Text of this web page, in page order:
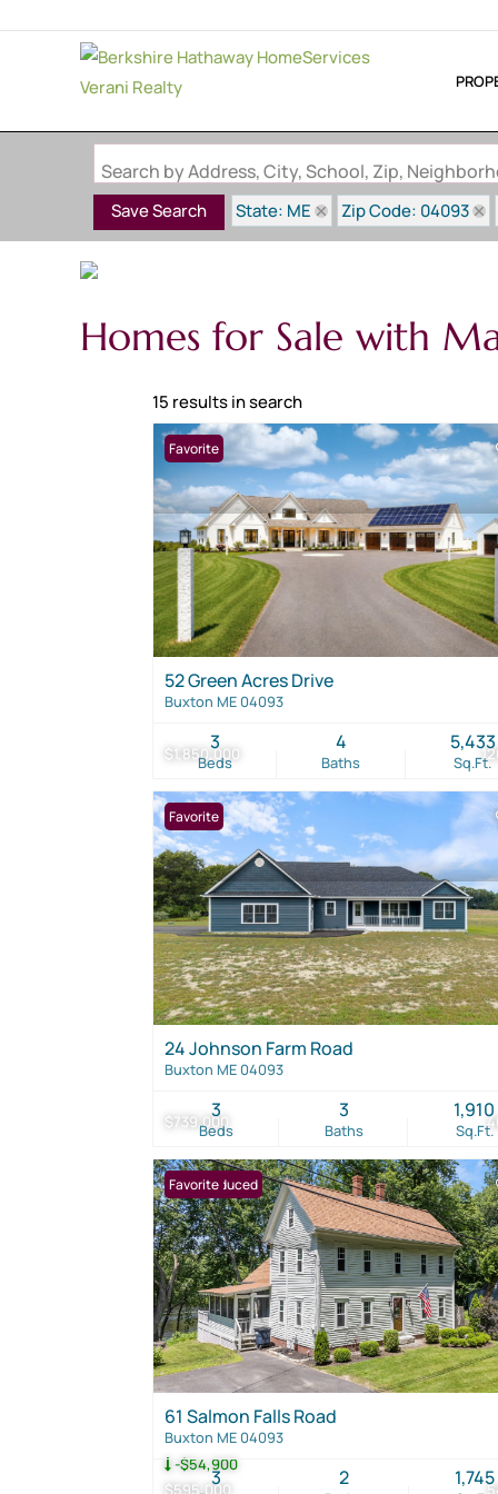
Search by Address, City, School, Zip,
Save Search State: ME Zip Code: 04093
Homes for Sale with
15 results in search
$1,850,000
Favorite
52 Green Acres Drive
Buxton ME 04093
Beds
3
Baths
4
Sq.Ft.
5,433
$739,000
Favorite
24 Johnson Farm Road
Buxton ME 04093
Beds
3
Baths
3
Sq.Ft.
1,910
$595,000
-$54,900
Price Reduced
Favorite
61 Salmon Falls Road
Buxton ME 04093
3 2 1,745